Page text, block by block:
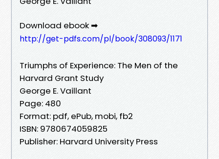
Download ebook ➡
http://get-pdfs.com/pl/book/308093/1171
Triumphs of Experience: The Men of the
Harvard Grant Study
George E. Vaillant
Page: 480
Format: pdf, ePub, mobi, fb2
ISBN: 9780674059825
Publisher: Harvard University Press